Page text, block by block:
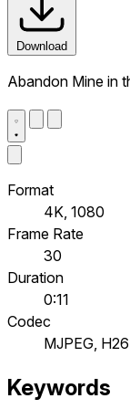
Download
Abandon Mine in
Format
4K, 1080
Frame Rate
30
Duration
0:11
Codec
MJPEG,
Keywords